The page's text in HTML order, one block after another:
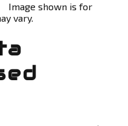
Image shown is for
vary.